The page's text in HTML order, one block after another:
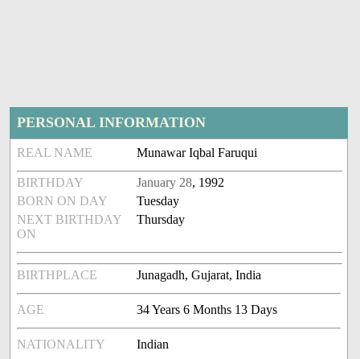
PERSONAL INFORMATION
REAL NAME Munawar Iqbal Faruqui
BIRTHDAY January 28, 1992
BORN ON DAY
Tuesday
NEXT BIRTHDAY
ON
Thursday
BIRTHPLACE Junagadh, Gujarat, India
AGE 34 Years 6 Months 13 Days
NATIONALITY Indian